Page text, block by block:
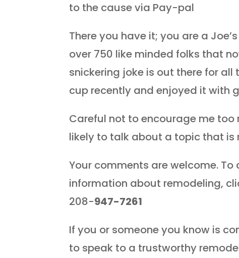
to the cause via Pay-pal
There you have it; you are a
over 750 like minded folks that
snickering joke is out there for
cup recently and enjoyed it with
Careful not to encourage me
likely to talk about a topic that is
Your comments are welcome.
information about remodeling,
208-947-7261
If you or someone you know is
to speak to a trustworthy